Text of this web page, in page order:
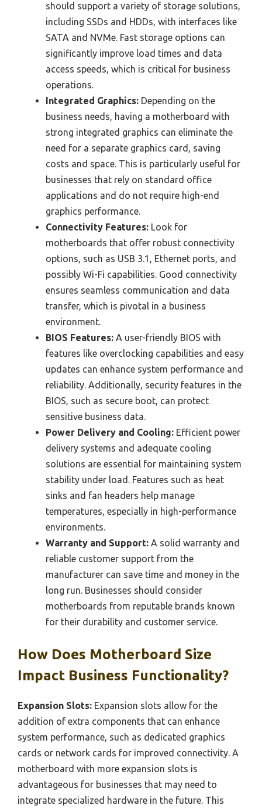
should support a variety of storage solutions,
including SSDs and HDDs, with interfaces like
SATA and NVMe. Fast storage options can
significantly improve load times and data
access speeds, which is critical for business
operations.
Integrated Graphics: Depending on the
business needs, having a motherboard with
strong integrated graphics can eliminate the
need for a separate graphics card, saving
costs and space. This is particularly useful for
businesses that rely on standard office
applications and do not require high-end
graphics performance.
Connectivity Features: Look for
motherboards that offer robust connectivity
options, such as USB 3.1, Ethernet ports, and
possibly Wi-Fi capabilities. Good connectivity
ensures seamless communication and data
transfer, which is pivotal in a business
environment.
BIOS Features: A user-friendly BIOS with
features like overclocking capabilities and easy
updates can enhance system performance and
reliability. Additionally, security features in the
BIOS, such as secure boot, can protect
sensitive business data.
Power Delivery and Cooling: Efficient power
delivery systems and adequate cooling
solutions are essential for maintaining system
stability under load. Features such as heat
sinks and fan headers help manage
temperatures, especially in high-performance
environments.
Warranty and Support: A solid warranty and
reliable customer support from the
manufacturer can save time and money in the
long run. Businesses should consider
motherboards from reputable brands known
for their durability and customer service.
How Does Motherboard Size
Impact Business Functionality?
Expansion Slots: Expansion slots allow for the
addition of extra components that can enhance
system performance, such as dedicated graphics
cards or network cards for improved connectivity. A
motherboard with more expansion slots is
advantageous for businesses that may need to
integrate specialized hardware in the future. This